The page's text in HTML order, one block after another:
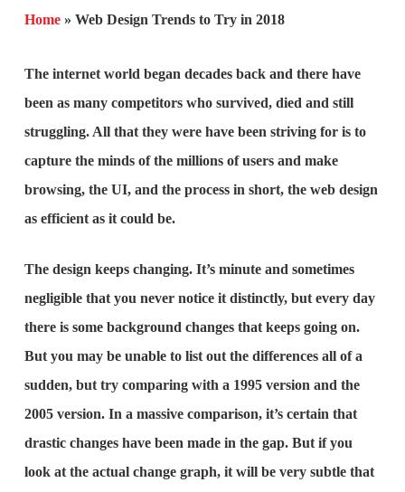
Home» Web Design Trends to Try in 2018
The internet world began decades back and there have
been as many competitors who survived, died and still
struggling. All that they were have been striving for is to
capture the minds of the millions of users and make
browsing, the UI, and the process in short, the web design
as efficient as it could be.
The design keeps changing. It’s minute and sometimes
negligible that you never notice it distinctly, but every day
there is some background changes that keeps going on.
But you may be unable to list out the differences all of a
sudden, but try comparing with a 1995 version and the
2005 version. In a massive comparison, it’s certain that
drastic changes have been made in the gap. But if you
look at the actual change graph, it will be very subtle that